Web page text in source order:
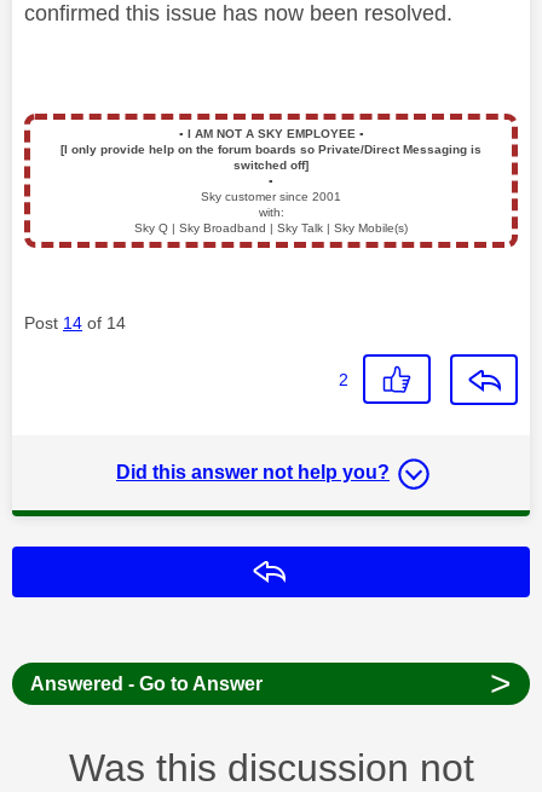
confirmed this issue has now been resolved.
▪️ I AM NOT A SKY EMPLOYEE ▪️
[I only provide help on the forum boards so Private/Direct Messaging is
switched off]
▪️
Sky customer since 2001
with:
Sky Q | Sky Broadband | Sky Talk | Sky Mobile(s)
Post 14 of 14
2
Did this answer not help you?
Answered - Go to Answer >
Was this discussion not